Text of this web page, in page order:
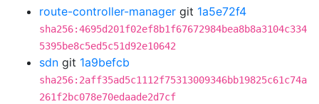
route-controller-manager git 1a5e72f4
sha256:4695d201f02ef8b1f67672984bea8b8a3104c334
5395be8c5ed5c51d92e10642
sdn git 1a9befcb
sha256:2aff35ad5c1112f75313009346bb19825c61c74a
261f2bc078e70edaade2d7cf